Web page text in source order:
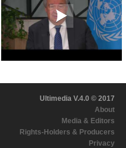
Ultimedia V.4.0 © 2017
About
Media & Editors
Rights-Holders & Producers
Privacy